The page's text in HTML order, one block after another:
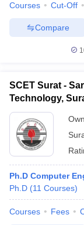
Courses Cut-Off
Compare
SCET Surat -
Technology,
Ph.D Computer
Ph.D (11 Courses)
Courses Fees